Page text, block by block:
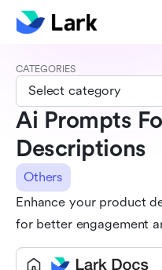
CATEGORIES
Select category
Ai Prompts
Descriptions
Others
Enhance your product
for better engagement